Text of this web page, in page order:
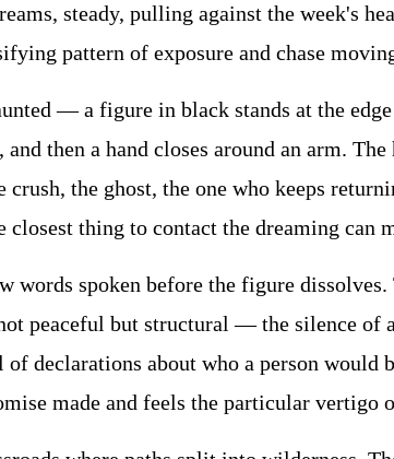
steady, pulling against the week's
pattern of exposure and chase
— a figure in black stands at the
then a hand closes around an arm. The
the ghost, the one who keeps
thing to contact the dreaming can
words spoken before the figure
peaceful but structural — the silence of
declarations about who a person would
made and feels the particular vertigo